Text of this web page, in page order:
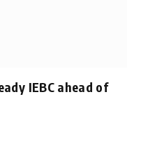
IEBC ahead of